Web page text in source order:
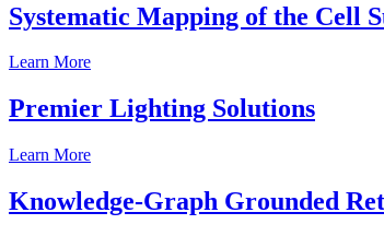
Systematic Mapping of the Cell
Learn More
Premier Lighting Solutions
Learn More
Knowledge-Graph Grounded